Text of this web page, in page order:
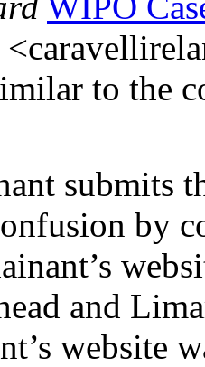
to the
submits
by
and
website